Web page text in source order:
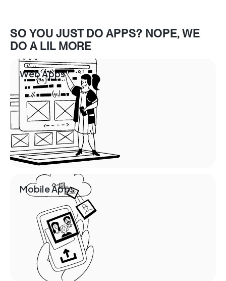
SO YOU JUST DO APPS? NOPE, WE
DO A LIL MORE
Web Apps
Mobile Apps